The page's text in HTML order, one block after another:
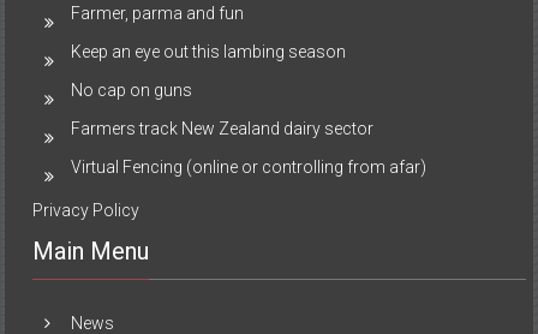
Farmer, parma and fun
Keep an eye out this lambing season
No cap on guns
Farmers track New Zealand dairy sector
Virtual Fencing (online or controlling from afar)
Privacy Policy
Main Menu
News